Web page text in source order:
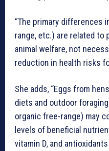
“The primary differences
range, etc.) are related to
animal welfare, not
reduction in health risks
She adds, “Eggs from
diets and outdoor
organic free-range) may
levels of beneficial
vitamin D, and